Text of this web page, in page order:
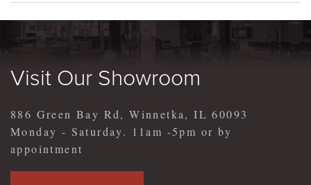
Visit Our Showroom
886 Green Bay Rd, Winnetka, IL 60093
Monday - Saturday. 11am -5pm or by
appointment